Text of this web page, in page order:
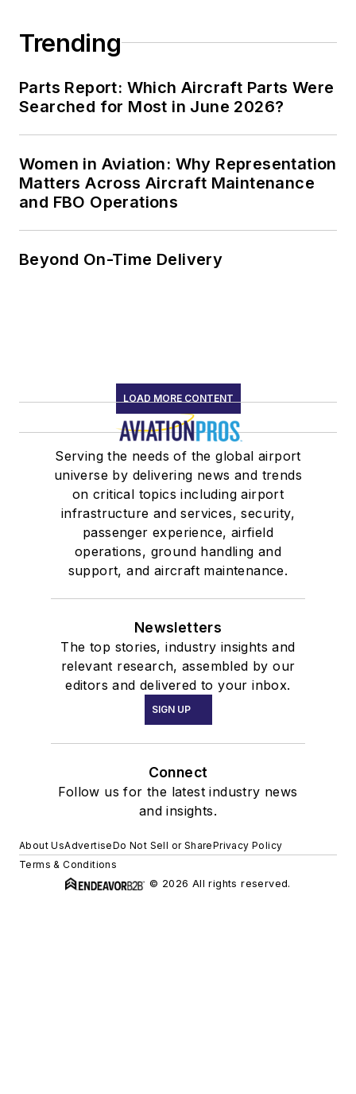
Trending
Parts Report: Which Aircraft Parts Were
Searched for Most in June 2026?
Women in Aviation: Why Representation
Matters Across Aircraft Maintenance
and FBO Operations
Beyond On-Time Delivery
LOAD MORE CONTENT
Serving the needs of the global airport
universe by delivering news and trends
on critical topics including airport
infrastructure and services, security,
passenger experience, airfield
operations, ground handling and
support, and aircraft maintenance.
Newsletters
The top stories, industry insights and
relevant research, assembled by our
editors and delivered to your inbox.
SIGN UP
Connect
Follow us for the latest industry news
and insights.
About UsAdvertiseDo Not Sell or SharePrivacy Policy
Terms & Conditions
© 2026 All rights reserved.